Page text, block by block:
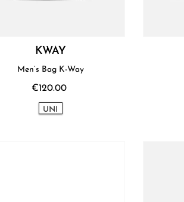
KWAY
Men’s Bag K-Way
€120.00
UNI